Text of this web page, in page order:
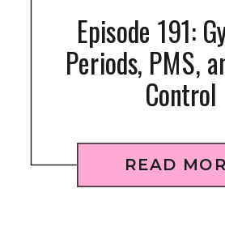
READ
Episode 191:
Periods, PMS,
Control